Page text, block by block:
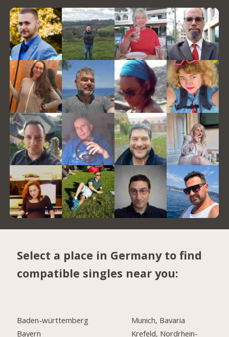
Select a place in Germany to find
compatible singles near you:
Baden-württemberg
Bayern
Munich, Bavaria
Krefeld, Nordrhein-